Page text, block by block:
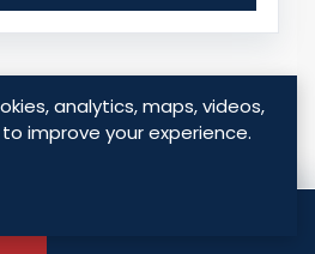
analytics, maps, videos,
improve your experience.